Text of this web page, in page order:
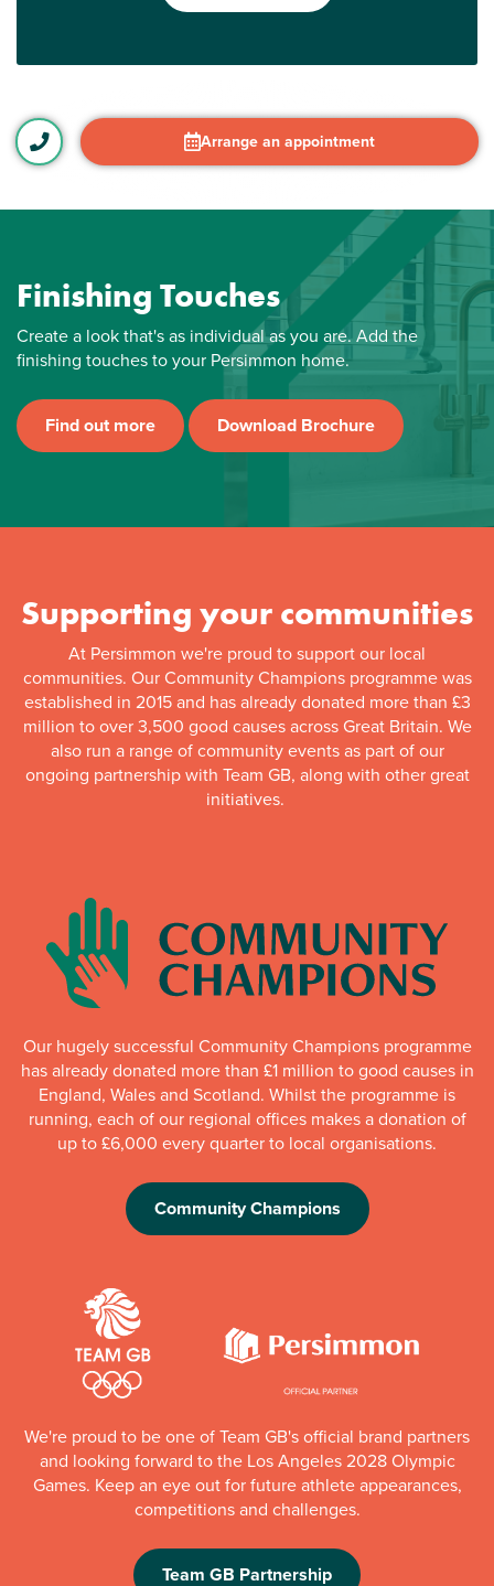
Arrange an appointment
Finishing Touches
Create a look that's as individual as you are. Add the
finishing touches to your Persimmon home.
Find out more Download Brochure
Supporting your communities
At Persimmon we're proud to support our local
communities. Our Community Champions programme was
established in 2015 and has already donated more than £3
million to over 3,500 good causes across Great Britain. We
also run a range of community events as part of our
ongoing partnership with Team GB, along with other great
initiatives.
Our hugely successful Community Champions programme
has already donated more than £1 million to good causes in
England, Wales and Scotland. Whilst the programme is
running, each of our regional offices makes a donation of
up to £6,000 every quarter to local organisations.
Community Champions
We're proud to be one of Team GB's official brand partners
and looking forward to the Los Angeles 2028 Olympic
Games. Keep an eye out for future athlete appearances,
competitions and challenges.
Team GB Partnership